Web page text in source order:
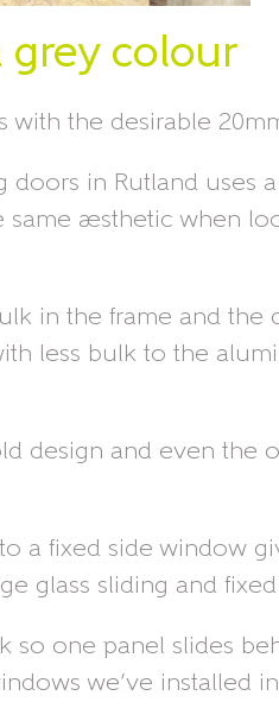
grey colour
with the desirable
doors in Rutland uses
aesthetic when
in the frame and the
less bulk to the
design and even the
a fixed side window
glass sliding and fixed
so one panel slides
we’ve installed